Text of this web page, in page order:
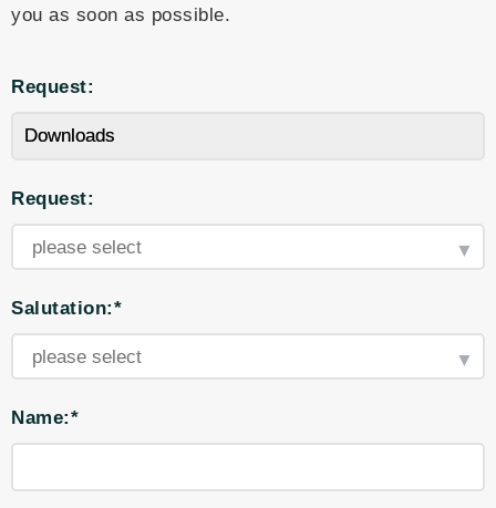
you as soon as possible.
Request:
Request:
Salutation:*
Name:*